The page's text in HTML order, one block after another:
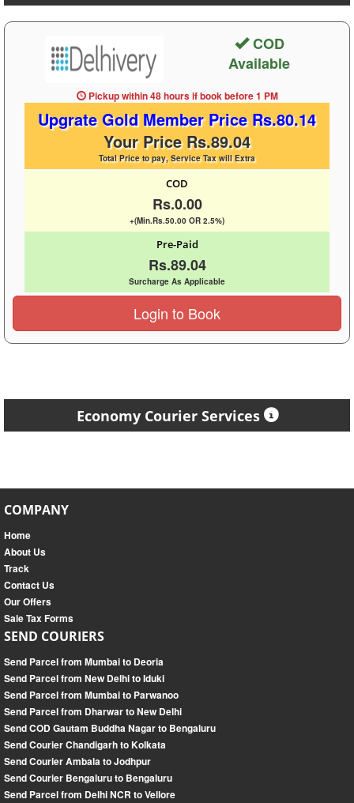
COD
Available
Pickup within 48 hoursif book before1 PM
Upgrate Gold Member Price Rs.80.14
Your Price Rs.89.04
Total Price to pay, Service Tax will Extra
COD
Rs.0.00
+(Min.Rs.50.00 OR 2.5%)
Pre-Paid
Rs.89.04
Surcharge As Applicable
Login to Book
Economy Courier Services
COMPANY
Home
About Us
Track
Contact Us
Our Offers
Sale Tax Forms
SEND COURIERS
Send Parcel from Mumbai to Deoria
Send Parcel from New Delhi to Iduki
Send Parcel from Mumbai to Parwanoo
Send Parcel from Dharwar to New Delhi
Send COD Gautam Buddha Nagar to Bengaluru
Send Courier Chandigarh to Kolkata
Send Courier Ambala to Jodhpur
Send Courier Bengaluru to Bengaluru
Send Parcel from Delhi NCR to Vellore